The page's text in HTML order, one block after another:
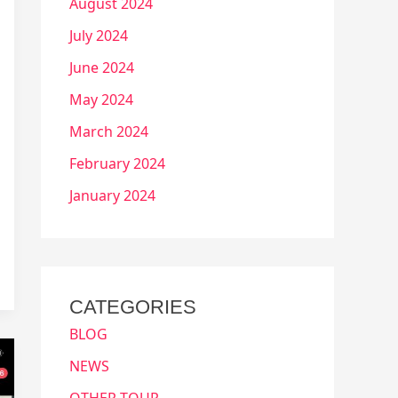
July 2024
June 2024
May 2024
March 2024
February 2024
January 2024
CATEGORIES
BLOG
NEWS